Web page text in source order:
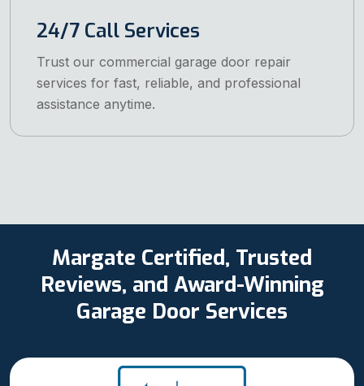
24/7 Call Services
Trust our commercial garage door repair
services for fast, reliable, and professional
assistance anytime.
Margate Certified, Trusted
Reviews, and Award-Winning
Garage Door Services